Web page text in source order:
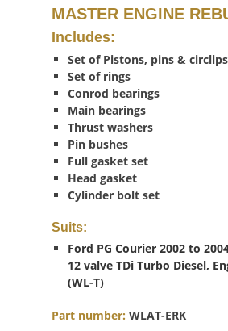
MASTER ENGINE
Includes:
Set of Pistons, pins & circlips
Set of rings
Conrod bearings
Main bearings
Thrust washers
Pin bushes
Full gasket set
Head gasket
Cylinder bolt set
Suits:
Ford PG Courier 2002 to
12 valve TDi Turbo Diesel,
(WL-T)
Part number: WLAT-ERK